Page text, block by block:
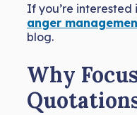
If you’re
anger
blog.
Why